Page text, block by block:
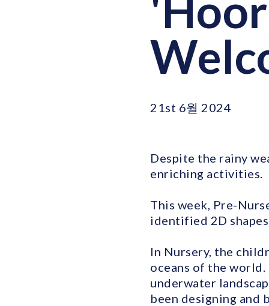
21st 6월 2024
Despite the rainy
enriching activities.
This week, Pre-
identified 2D
In Nursery, the
oceans of the world.
underwater
been designing and